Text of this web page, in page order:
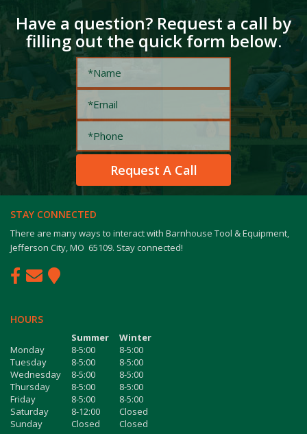
Have a question? Request a call by
filling out the quick form below.
STAY CONNECTED
There are many ways to interact with Barnhouse Tool & Equipment,
Jefferson City, MO 65109. Stay connected!
HOURS
Summer
Winter
Monday
8-5:00
8-5:00
Tuesday
8-5:00
8-5:00
Wednesday
8-5:00
8-5:00
Thursday
8-5:00
8-5:00
Friday
8-5:00
8-5:00
Saturday
8-12:00
Closed
Sunday
Closed Closed